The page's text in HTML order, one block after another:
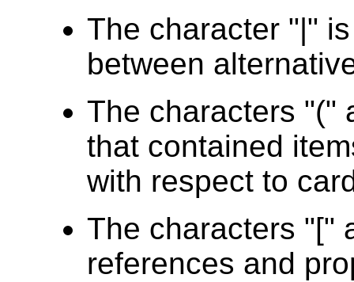
The character "|"
between
The characters "("
that contained
with respect to
The characters "["
references and